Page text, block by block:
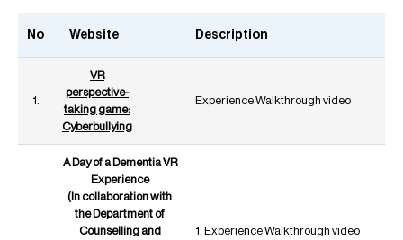
No Website Description
1.
VR
perspective-
taking game:
Cyberbullying
Experience Walkthrough video
A Day of a Dementia VR
Experience
(In collaboration with
the Department of
Counselling and
1. Experience Walkthrough video